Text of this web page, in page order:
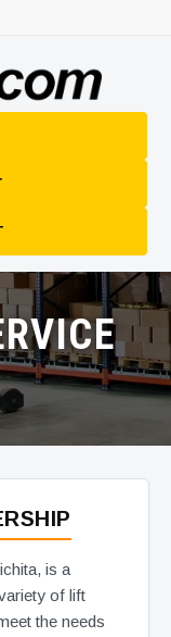
is a
of lift
the needs